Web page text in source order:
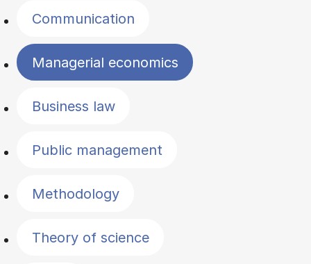
Communication
Managerial economics
Business law
Public management
Methodology
Theory of science